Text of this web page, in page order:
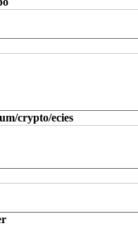
crypto/ecies